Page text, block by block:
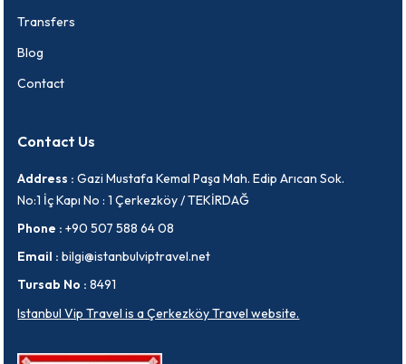
Transfers
Blog
Contact
Contact Us
Address : Gazi Mustafa Kemal Paşa Mah. Edip Arıcan Sok.
No:1 İç Kapı No : 1 Çerkezköy / TEKİRDAĞ
Phone : +90 507 588 64 08
Email : bilgi@istanbulviptravel.net
Tursab No : 8491
Istanbul Vip Travel is a Çerkezköy Travel website.